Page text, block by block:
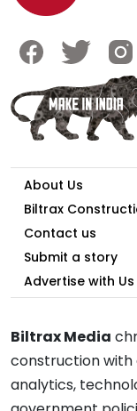
About Us
Biltrax
Contact us
Submit a story
Advertise with Us
Biltrax Media
construction with
analytics,